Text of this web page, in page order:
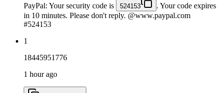
PayPal: Your security code is 524153
. Your code expires
in 10 minutes. Please don't reply. @www.paypal.com
#524153
1
18445951776
1 hour ago